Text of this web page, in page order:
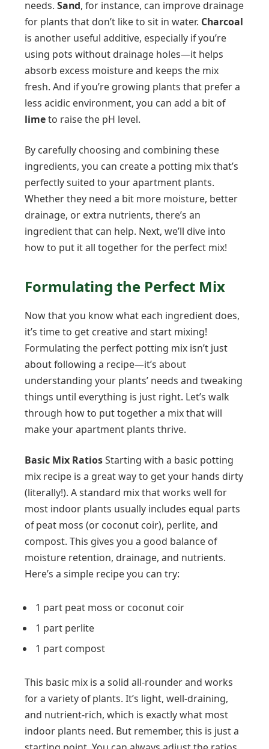
needs. Sand, for instance, can improve drainage
for plants that don’t like to sit in water. Charcoal
is another useful additive, especially if you’re
using pots without drainage holes—it helps
absorb excess moisture and keeps the mix
fresh. And if you’re growing plants that prefer a
less acidic environment, you can add a bit of
limeto raise the pH level.
By carefully choosing and combining these
ingredients, you can create a potting mix that’s
perfectly suited to your apartment plants.
Whether they need a bit more moisture, better
drainage, or extra nutrients, there’s an
ingredient that can help. Next, we’ll dive into
how to put it all together for the perfect mix!
Formulating the Perfect Mix
Now that you know what each ingredient does,
it’s time to get creative and start mixing!
Formulating the perfect potting mix isn’t just
about following a recipe—it’s about
understanding your plants’ needs and tweaking
things until everything is just right. Let’s walk
through how to put together a mix that will
make your apartment plants thrive.
Basic Mix RatiosStarting with a basic potting
mix recipe is a great way to get your hands dirty
(literally!). A standard mix that works well for
most indoor plants usually includes equal parts
of peat moss (or coconut coir), perlite, and
compost. This gives you a good balance of
moisture retention, drainage, and nutrients.
Here’s a simple recipe you can try:
1 part peat moss or coconut coir
1 part perlite
1 part compost
This basic mix is a solid all-rounder and works
for a variety of plants. It’s light, well-draining,
and nutrient-rich, which is exactly what most
indoor plants need. But remember, this is just a